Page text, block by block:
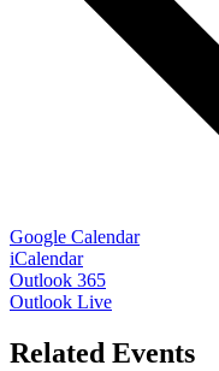
Google Calendar
iCalendar
Outlook 365
Outlook Live
Related Events